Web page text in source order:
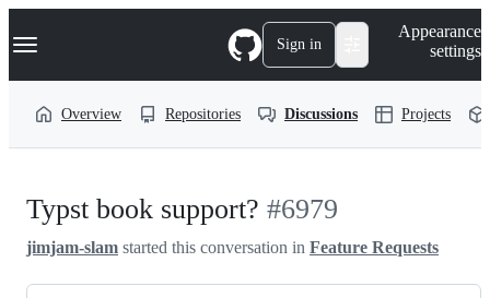
k
p
Navigation Menu Sign in
Appearance
settings
Overview Repositories Discussions Projects
Typst book support? #6979
jimjam-slam started this conversation in Feature Requests